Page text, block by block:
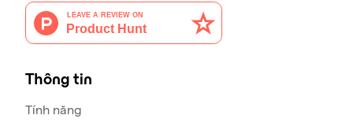
Thông tin
Tính năng